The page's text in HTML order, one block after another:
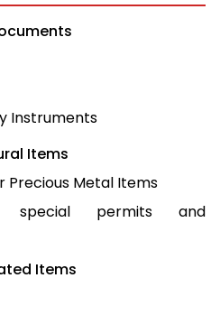
Instruments
Items
Precious Metal Items
special permits and
Items